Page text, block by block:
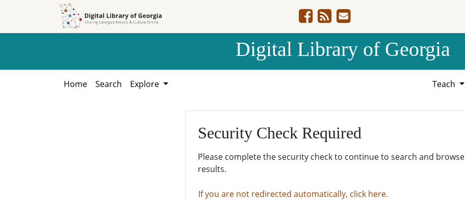
Digital Library of Georgia
Home Search Explore Teach
Security Check Required
Please complete the security check to continue to search and browse
results.
If you are not redirected automatically, click here.